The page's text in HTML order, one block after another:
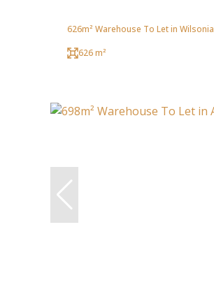
626m² Warehouse To Let in Wilsonia
626 m²